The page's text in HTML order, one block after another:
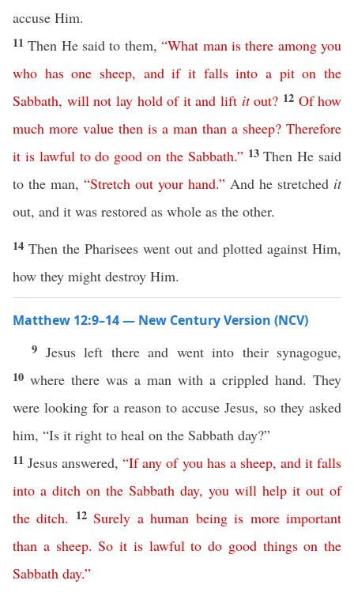
accuse Him.
11Then He said to them,“What man is there among you
who has one sheep, and if it falls into a pit on the
Sabbath, will not lay hold of it and lift it out? 12 Of how
much more value then is a man than a sheep? Therefore
it is lawful to do good on the Sabbath.” 13Then He said
to the man, “Stretch out your hand.” And he stretched it
out, and it was restored as whole as the other.
14 Then the Pharisees went out and plotted against Him,
how they might destroy Him.
Matthew 12:9–14 — New Century Version (NCV)
9 Jesus left there and went into their synagogue,
10 where there was a man with a crippled hand. They
were looking for a reason to accuse Jesus, so they asked
him, “Is it right to heal on the Sabbath day?”
11 Jesus answered,“If any of you has a sheep, and it falls
into a ditch on the Sabbath day, you will help it out of
the ditch. 12 Surely a human being is more important
than a sheep.So it is lawful to do good things on the
Sabbath day.”